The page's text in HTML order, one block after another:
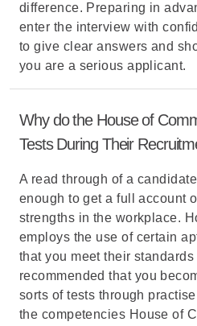
difference. Preparing in
enter the interview with
to give clear answers and
you are a serious applicant.
Why do the House of
Tests During Their
A read through of a
enough to get a full account
strengths in the workplace.
employs the use of certain
that you meet their
recommended that you
sorts of tests through
the competencies House of